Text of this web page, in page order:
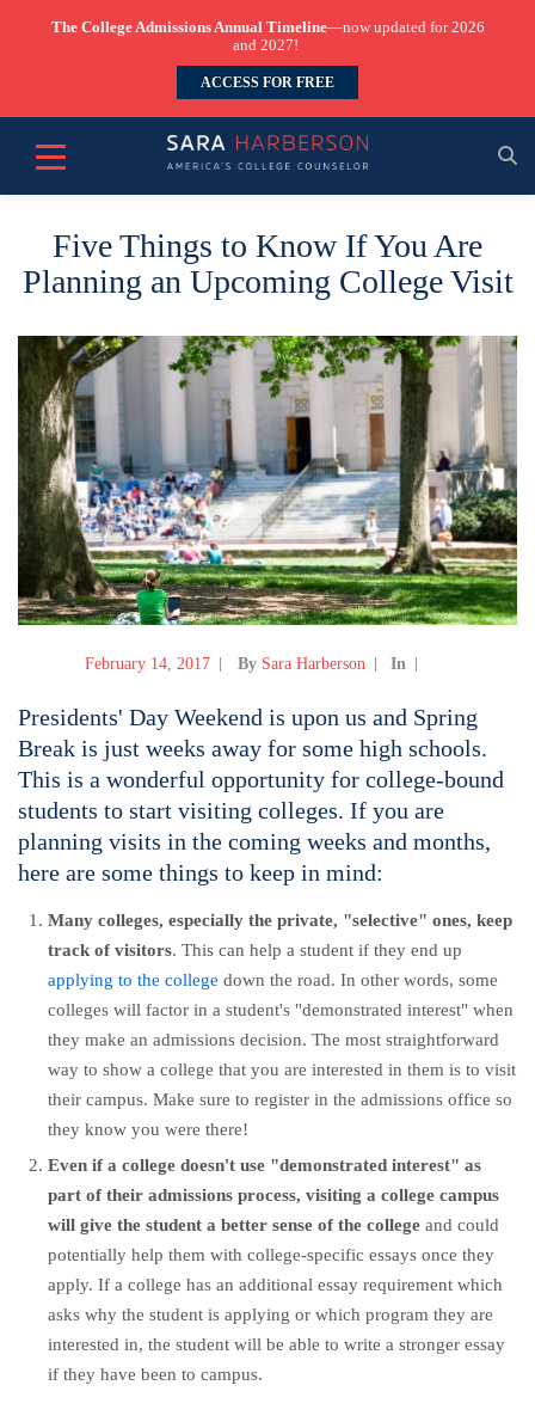
The College Admissions Annual Timeline—now updated for 2026
and 2027!
ACCESS FOR FREE
Five Things to Know If You Are
Planning an Upcoming College Visit
February 14, 2017 By Sara Harberson In
Presidents' Day Weekend is upon us and Spring
Break is just weeks away for some high schools.
This is a wonderful opportunity for college-bound
students to start visiting colleges. If you are
planning visits in the coming weeks and months,
here are some things to keep in mind:
Many colleges, especially the private, "selective" ones, keep
track of visitors. This can help a student if they end up
applying to the college down the road. In other words, some
colleges will factor in a student's "demonstrated interest" when
they make an admissions decision. The most straightforward
way to show a college that you are interested in them is to visit
their campus. Make sure to register in the admissions office so
they know you were there!
Even if a college doesn't use "demonstrated interest" as
part of their admissions process, visiting a college campus
will give the student a better sense of the college and could
potentially help them with college-specific essays once they
apply. If a college has an additional essay requirement which
asks why the student is applying or which program they are
interested in, the student will be able to write a stronger essay
if they have been to campus.